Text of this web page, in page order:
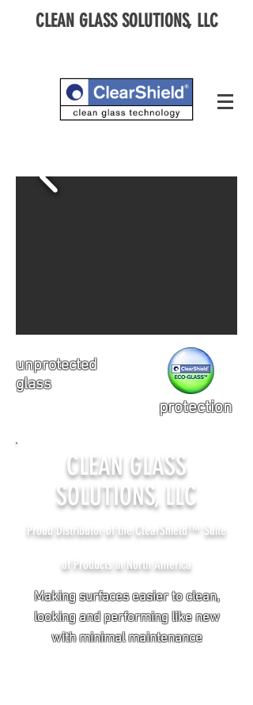
CLEAN GLASS SOLUTIONS, LLC
unprotected
glass
Making surfaces easier to clean,
looking and performing like new
with minimal maintenance
protection
CLEAN GLASS
SOLUTIONS, LLC
Proud Distributor of the ClearShield™ Suite
of Products in North America